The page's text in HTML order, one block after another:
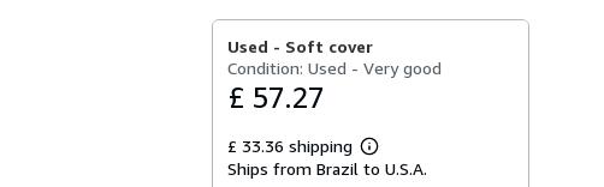
Used - Soft cover
Condition: Used - Very good
£ 57.27
£ 33.36 shipping
Learn
more
Ships from Brazil to U.S.A.